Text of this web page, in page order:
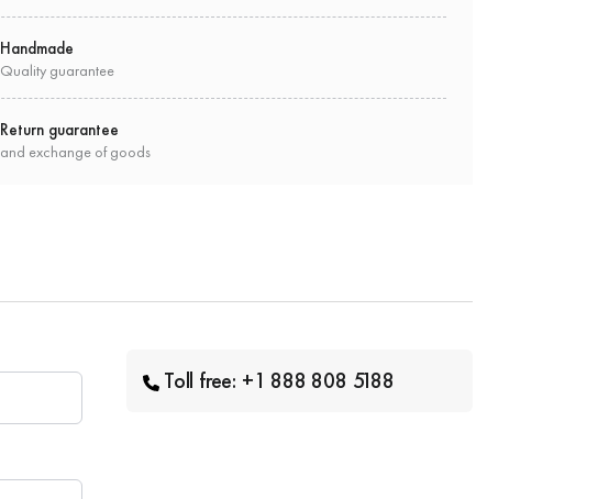
Handmade
Quality guarantee
Return guarantee
and exchange of goods
Toll free: +1 888 808 5188